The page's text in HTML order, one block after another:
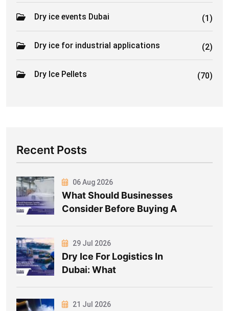
Dry ice events Dubai (1)
Dry ice for industrial applications (2)
Dry Ice Pellets (70)
Recent Posts
06 Aug 2026
What Should Businesses
Consider Before Buying A
29 Jul 2026
Dry Ice For Logistics In
Dubai: What
21 Jul 2026